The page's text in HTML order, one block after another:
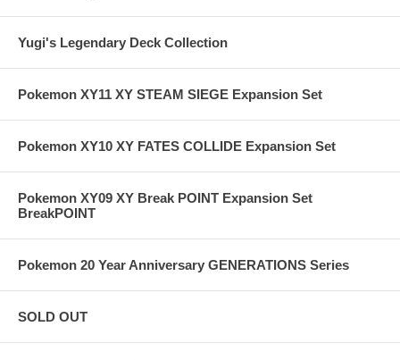
Yugi's Legendary Deck Collection
Pokemon XY11 XY STEAM SIEGE Expansion Set
Pokemon XY10 XY FATES COLLIDE Expansion Set
Pokemon XY09 XY Break POINT Expansion Set
BreakPOINT
Pokemon 20 Year Anniversary GENERATIONS Series
SOLD OUT